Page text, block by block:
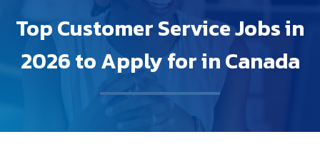
Colombia
Jamaica
French
Contact Us
CANADA MAIN NAVIGATION
Careers
BPM Jobs
Life At HGS
Life At HGS
Resource Center
Top Customer Service Jobs in
2026 to Apply for in Canada